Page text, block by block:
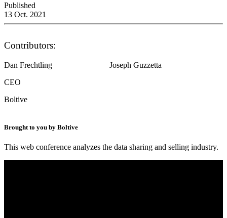
Published
13 Oct. 2021
Contributors:
Dan Frechtling
CEO
Boltive
Joseph Guzzetta
Brought to you by Boltive
This web conference analyzes the data sharing and selling industry.